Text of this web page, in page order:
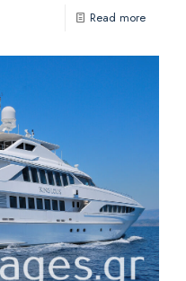
Read more